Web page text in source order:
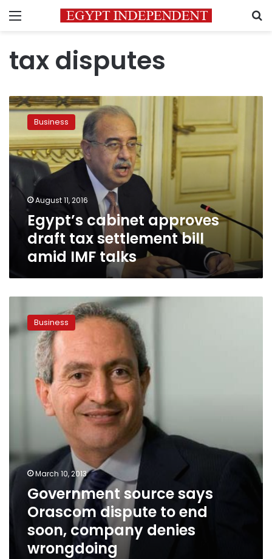
Menu
tax disputes
Egypt’s
cabinet
approves
draft
tax
settlement
bill
amid
Business
August 11, 2016
Egypt’s cabinet approves
draft tax settlement bill
amid IMF talks
source
says
Orascom
dispute
company
Business
March 10, 2013
Government source says
Orascom dispute to end
soon, company denies
wrongdoing